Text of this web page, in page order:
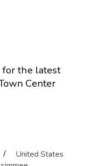
for the latest
Center
/
United States